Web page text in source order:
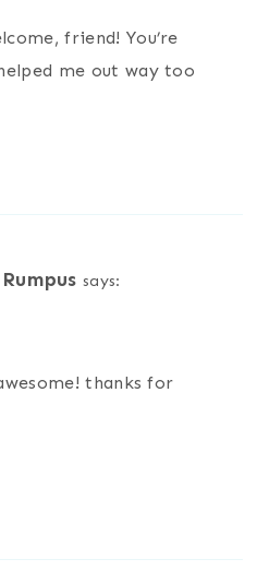
friend! You’re
me out way too
says:
thanks for